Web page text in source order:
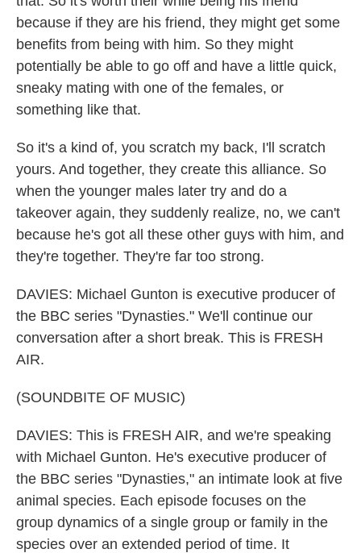
because if they are his friend, they might get some
benefits from being with him. So they might
potentially be able to go off and have a little quick,
sneaky mating with one of the females, or
something like that.
So it's a kind of, you scratch my back, I'll scratch
yours. And together, they create this alliance. So
when the younger males later try and do a
takeover again, they suddenly realize, no, we can't
because he's got all these other guys with him, and
they're together. They're far too strong.
DAVIES: Michael Gunton is executive producer of
the BBC series "Dynasties." We'll continue our
conversation after a short break. This is FRESH
AIR.
(SOUNDBITE OF MUSIC)
DAVIES: This is FRESH AIR, and we're speaking
with Michael Gunton. He's executive producer of
the BBC series "Dynasties," an intimate look at five
animal species. Each episode focuses on the
group dynamics of a single group or family in the
species over an extended period of time. It